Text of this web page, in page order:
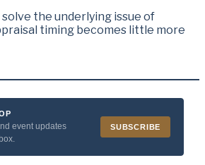
the underlying issue of
timing becomes little more
event updates
SUBSCRIBE